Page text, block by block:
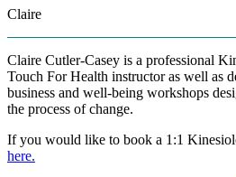
Claire
Claire Cutler-Casey is a professional
Touch For Health instructor as well as
business and well-being workshops
the process of change.
If you would like to book a 1:1
here.